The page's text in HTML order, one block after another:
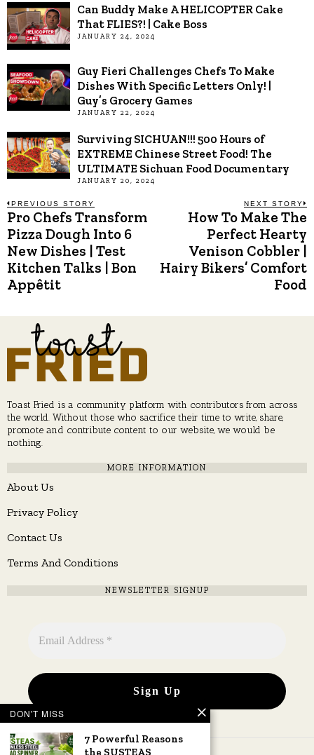
Can Buddy Make A HELICOPTER Cake
That FLIES?! | Cake Boss
JANUARY 24, 2024
Guy Fieri Challenges Chefs To Make
Dishes With Specific Letters Only! |
Guy’s Grocery Games
JANUARY 22, 2024
Surviving SICHUAN!!! 500 Hours of
EXTREME Chinese Street Food! The
ULTIMATE Sichuan Food Documentary
JANUARY 20, 2024
Post
navigation
PREVIOUS STORY
Previous
post:
Pro Chefs Transform
Pizza Dough Into 6
New Dishes | Test
Kitchen Talks | Bon
Appêtit
NEXT STORY
How To Make The
Perfect Hearty
Venison Cobbler |
Hairy Bikers’ Comfort
Food
Toast Fried is a community platform with contributors from across
the world. Without those who sacrifice their time to write, share,
promote and contribute content to our website, we would be
nothing.
MORE INFORMATION
About Us
Privacy Policy
Contact Us
Terms And Conditions
NEWSLETTER SIGNUP
DON'T MISS
7 Powerful Reasons
the SUSTEAS